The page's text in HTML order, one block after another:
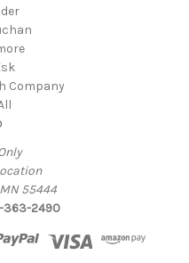
Company
55444
363-2490